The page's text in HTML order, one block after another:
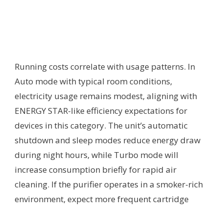
Running costs correlate with usage patterns. In
Auto mode with typical room conditions,
electricity usage remains modest, aligning with
ENERGY STAR-like efficiency expectations for
devices in this category. The unit’s automatic
shutdown and sleep modes reduce energy draw
during night hours, while Turbo mode will
increase consumption briefly for rapid air
cleaning. If the purifier operates in a smoker-rich
environment, expect more frequent cartridge